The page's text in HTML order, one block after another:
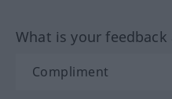
What is your